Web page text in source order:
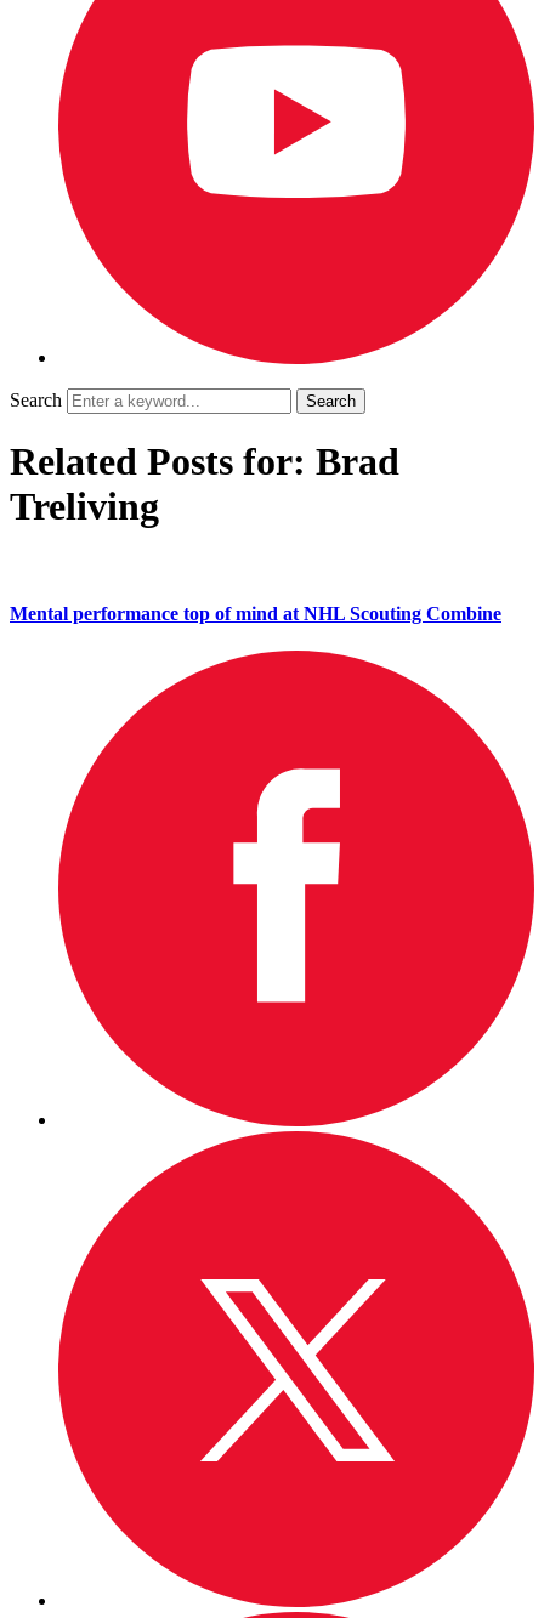
Search
Related Posts for: Brad
Treliving
Mental performance top of mind at NHL Scouting Combine